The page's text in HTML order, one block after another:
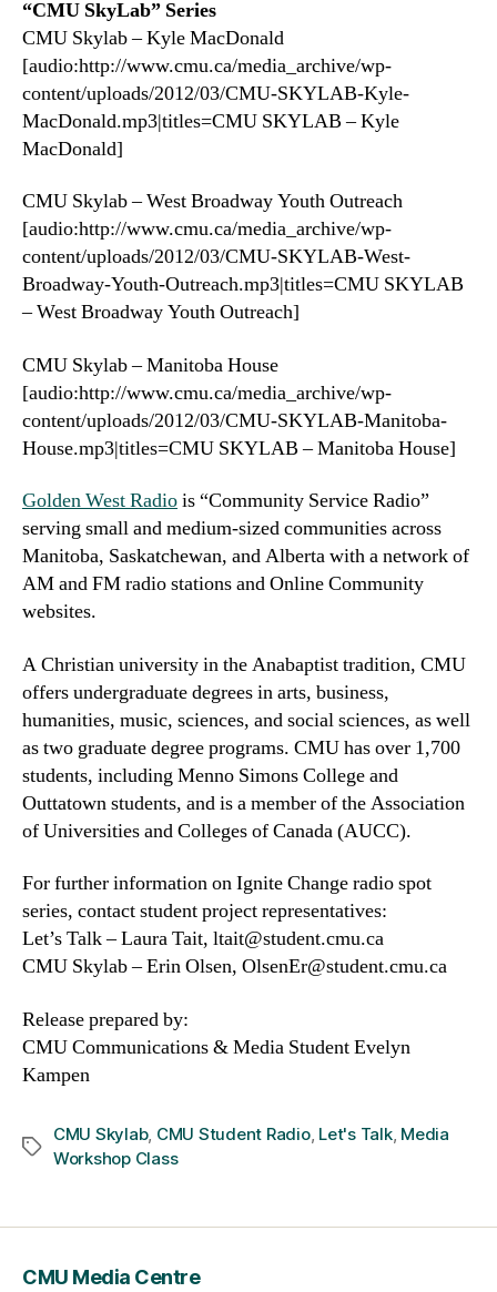
“CMU SkyLab” Series
CMU Skylab – Kyle MacDonald
[audio:http://www.cmu.ca/media_archive/wp-
content/uploads/2012/03/CMU-SKYLAB-Kyle-
MacDonald.mp3|titles=CMU SKYLAB – Kyle
MacDonald]
CMU Skylab – West Broadway Youth Outreach
[audio:http://www.cmu.ca/media_archive/wp-
content/uploads/2012/03/CMU-SKYLAB-West-
Broadway-Youth-Outreach.mp3|titles=CMU SKYLAB
– West Broadway Youth Outreach]
CMU Skylab – Manitoba House
[audio:http://www.cmu.ca/media_archive/wp-
content/uploads/2012/03/CMU-SKYLAB-Manitoba-
House.mp3|titles=CMU SKYLAB – Manitoba House]
Golden West Radiois “Community Service Radio”
serving small and medium-sized communities across
Manitoba, Saskatchewan, and Alberta with a network of
AM and FM radio stations and Online Community
websites.
A Christian university in the Anabaptist tradition, CMU
offers undergraduate degrees in arts, business,
humanities, music, sciences, and social sciences, as well
as two graduate degree programs. CMU has over 1,700
students, including Menno Simons College and
Outtatown students, and is a member of the Association
of Universities and Colleges of Canada (AUCC).
For further information on Ignite Change radio spot
series, contact student project representatives:
Let’s Talk – Laura Tait, ltait@student.cmu.ca
CMU Skylab – Erin Olsen, OlsenEr@student.cmu.ca
Release prepared by:
CMU Communications & Media Student Evelyn
Kampen
Tags
CMU Skylab, CMU Student Radio, Let's Talk, Media
Workshop Class
CMU Media Centre